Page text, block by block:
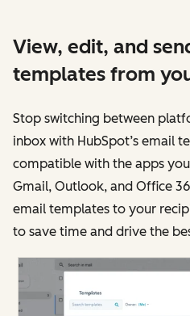
View, edit, and
templates from
Stop switching between
inbox with HubSpot’s email
compatible with the apps
Gmail, Outlook, and Office
email templates to your
to save time and drive the